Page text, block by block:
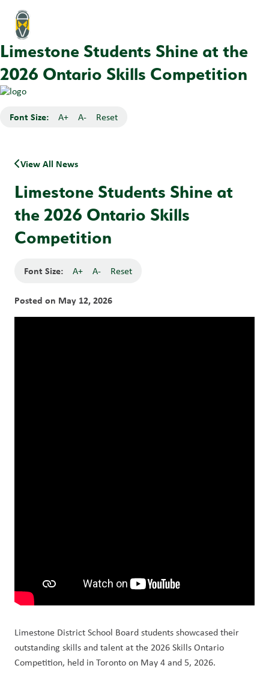
Limestone Students Shine at the
2026 Ontario Skills Competition
Font Size: A+ A- Reset
View All News
Limestone Students Shine at
the 2026 Ontario Skills
Competition
Font Size: A+ A- Reset
Posted on May 12, 2026
Limestone District School Board students showcased their
outstanding skills and talent at the 2026 Skills Ontario
Competition, held in Toronto on May 4 and 5, 2026.